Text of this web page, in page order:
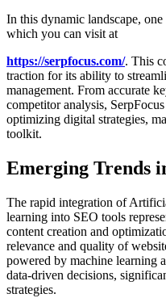
In this dynamic landscape,
which you can visit at
https://serpfocus.com/. This
traction for its ability to
management. From accurate
competitor analysis,
optimizing digital strategies,
toolkit.
Emerging Trends
The rapid integration of
learning into SEO tools
content creation and
relevance and quality of
powered by machine learning
data-driven decisions,
strategies.